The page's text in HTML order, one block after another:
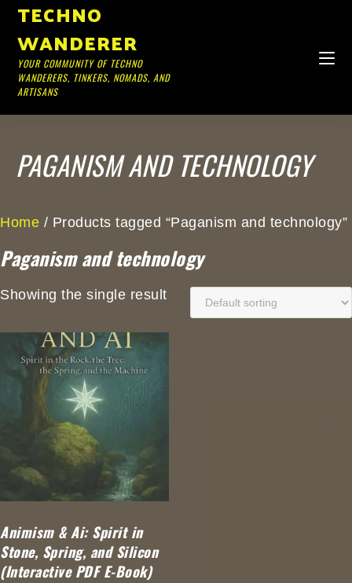
TECHNO
WANDERER
YOUR COMMUNITY OF TECHNO
WANDERERS, TINKERS, NOMADS, AND
ARTISANS
PAGANISM AND TECHNOLOGY
Home / Products tagged “Paganism and technology”
Paganism and technology
Showing the single result
Animism & Ai: Spirit in
Stone, Spring, and Silicon
(Interactive PDF E-Book)